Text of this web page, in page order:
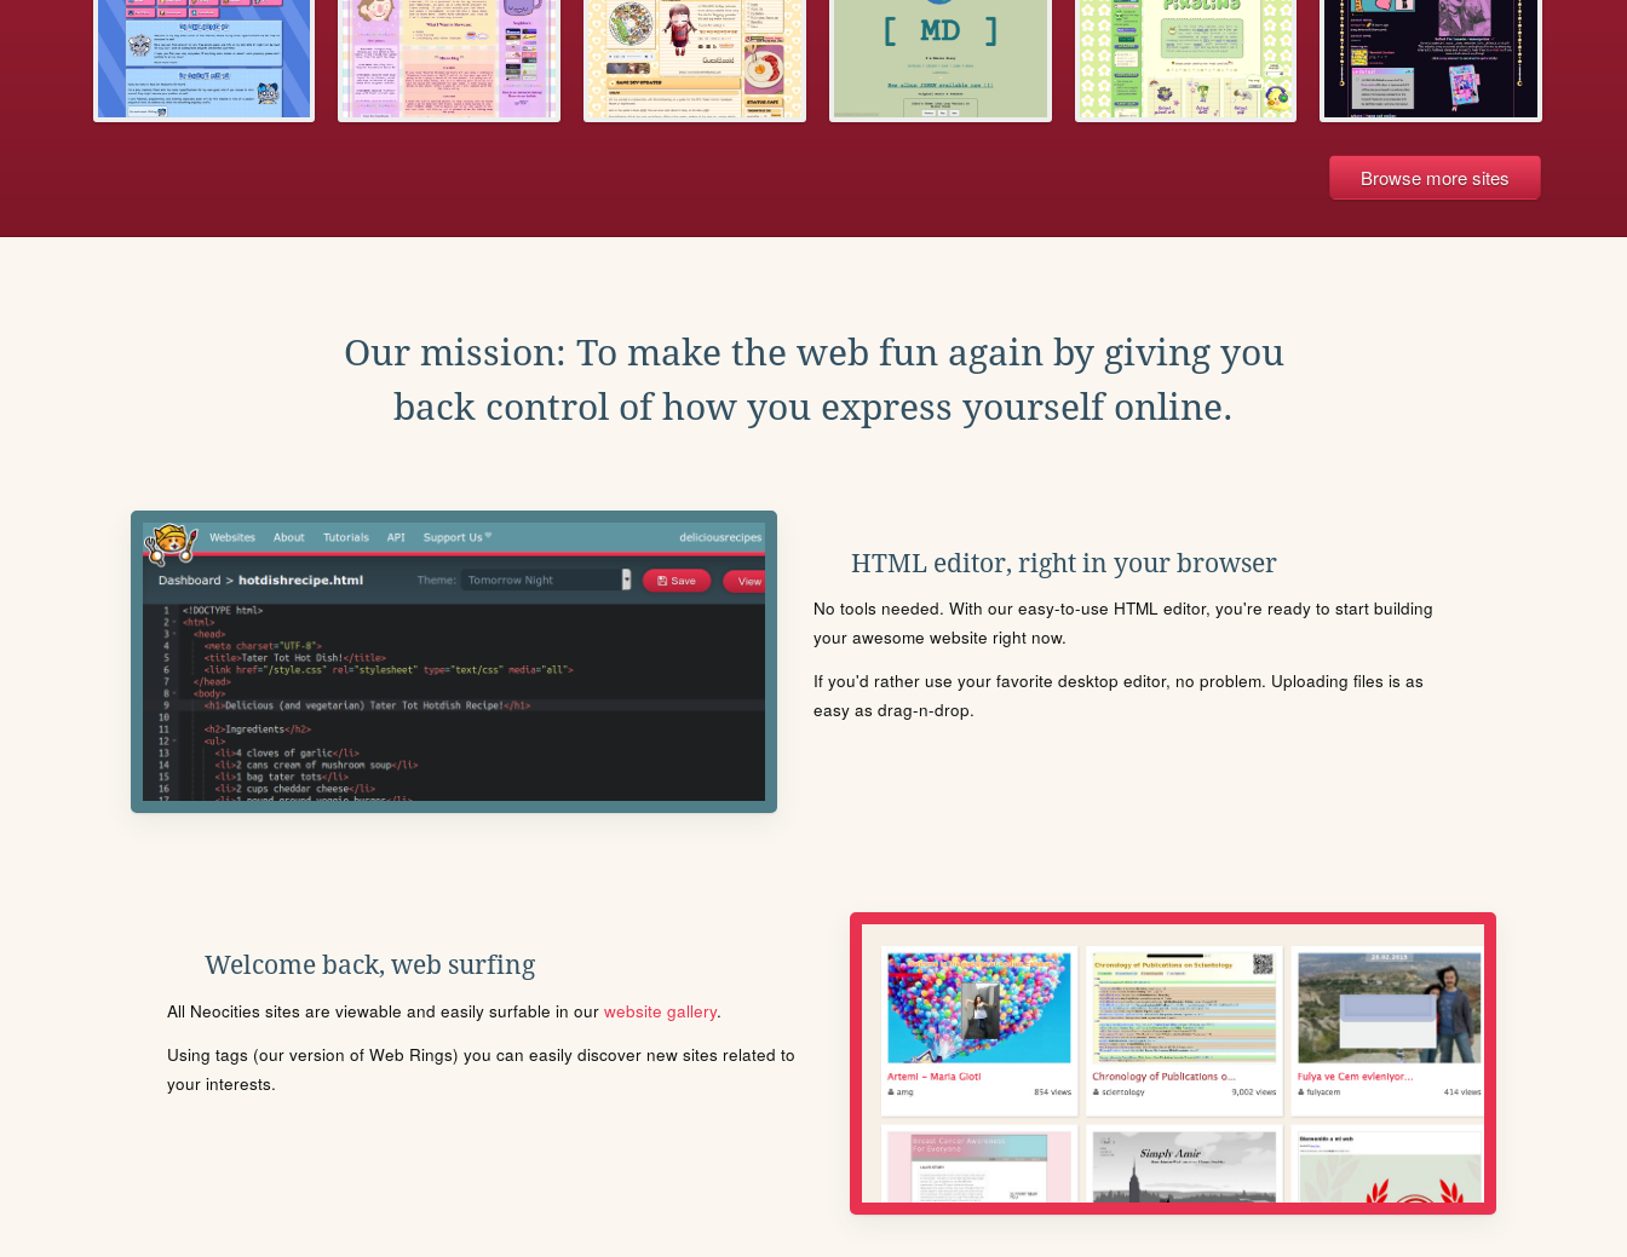
Browse more sites
Our mission: To make the web fun again by giving you
back control of how you express yourself online.
HTML editor, right in your browser
No tools needed. With our easy-to-use HTML editor, you're ready to start building
your awesome website right now.
If you'd rather use your favorite desktop editor, no problem. Uploading files is as
easy as drag-n-drop.
Welcome back, web surfing
All Neocities sites are viewable and easily surfable in our website gallery.
Using tags (our version of Web Rings) you can easily discover new sites related to
your interests.